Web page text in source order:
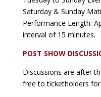
Saturday & Sunday
Performance Length:
interval of 15 minutes.
POST SHOW
Discussions are after
free to ticketholders for